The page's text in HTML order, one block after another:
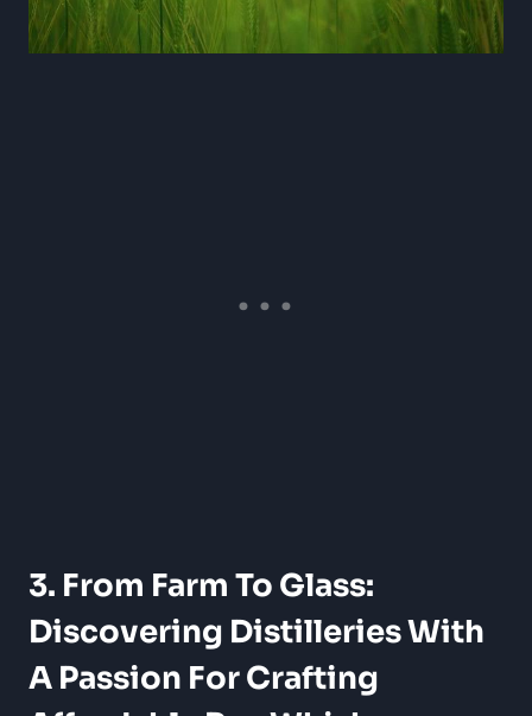
3. From Farm To Glass:
Discovering Distilleries With
A Passion For Crafting